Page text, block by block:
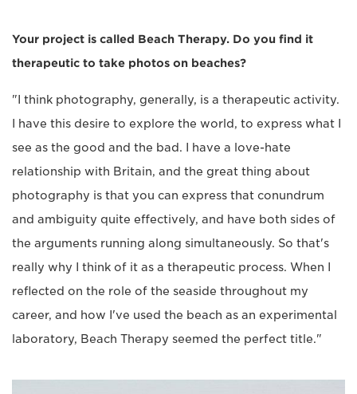
Your project is called Beach Therapy. Do you find it
therapeutic to take photos on beaches?
"I think photography, generally, is a therapeutic activity.
I have this desire to explore the world, to express what I
see as the good and the bad. I have a love-hate
relationship with Britain, and the great thing about
photography is that you can express that conundrum
and ambiguity quite effectively, and have both sides of
the arguments running along simultaneously. So that's
really why I think of it as a therapeutic process. When I
reflected on the role of the seaside throughout my
career, and how I've used the beach as an experimental
laboratory, Beach Therapy seemed the perfect title."